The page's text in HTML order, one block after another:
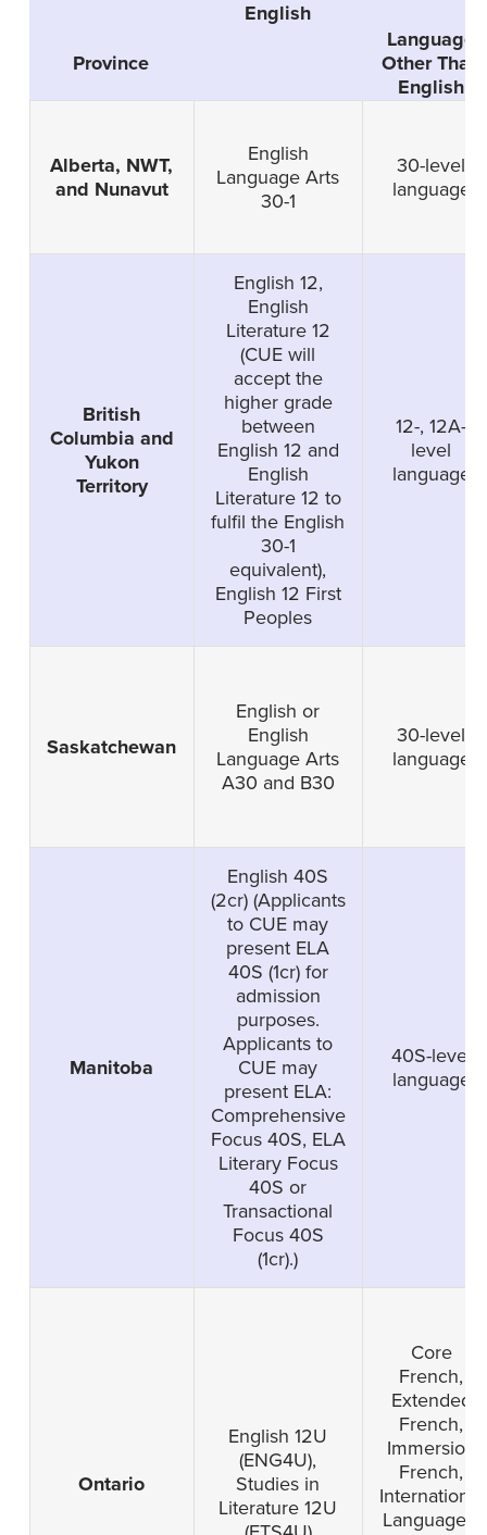
English
Province
Language
Other Than
English
Alberta, NWT,
and Nunavut
English
Language Arts
30-1
30-level
language
British
Columbia and
Yukon
Territory
English 12,
English
Literature 12
(CUE will
accept the
higher grade
between
English 12 and
English
Literature 12 to
fulfil the English
30-1
equivalent),
English 12 First
Peoples
12-, 12A-
level
language
Saskatchewan
English or
English
Language Arts
A30 and B30
30-level
language
Manitoba
English 40S
(2cr) (Applicants
to CUE may
present ELA
40S (1cr) for
admission
purposes.
Applicants to
CUE may
present ELA:
Comprehensive
Focus 40S, ELA
Literary Focus
40S or
Transactional
Focus 40S
(1cr).)
40S-level
language
Ontario
English 12U
(ENG4U),
Studies in
Literature 12U
Core
French,
Extended
French,
Immersion
French,
International
Languages-